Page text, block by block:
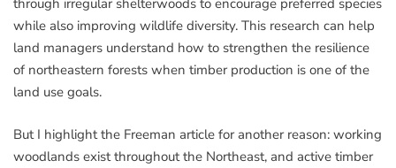
through irregular shelterwoods to encourage preferred species
while also improving wildlife diversity. This research can help
land managers understand how to strengthen the resilience
of northeastern forests when timber production is one of the
land use goals.
But I highlight the Freeman article for another reason: working
woodlands exist throughout the Northeast, and active timber